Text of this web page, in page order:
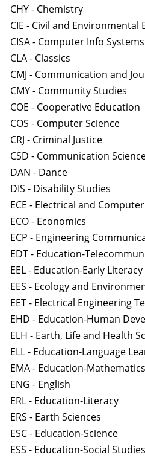
CHY - Chemistry
CIE - Civil and Environmental
CISA - Computer Info Systems
CLA - Classics
CMJ - Communication and
CMY - Community Studies
COE - Cooperative Education
COS - Computer Science
CRJ - Criminal Justice
CSD - Communication
DAN - Dance
DIS - Disability Studies
ECE - Electrical and
ECO - Economics
ECP - Engineering
EDT - Education-
EEL - Education-Early Literacy
EES - Ecology and
EET - Electrical Engineering
EHD - Education-Human
ELH - Earth, Life and Health
ELL - Education-Language
EMA - Education-Mathematics
ENG - English
ERL - Education-Literacy
ERS - Earth Sciences
ESC - Education-Science
ESS - Education-Social Studies